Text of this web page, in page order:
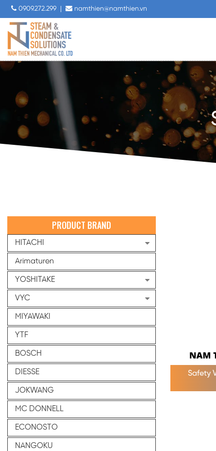
0909.272.299 namthien@namthien.vn
PRODUCT BRAND
HITACHI
Arimaturen
YOSHITAKE
VYC
MIYAWAKI
YTF
BOSCH
DIESSE
JOKWANG
MC DONNELL
ECONOSTO
NANGOKU
Safety